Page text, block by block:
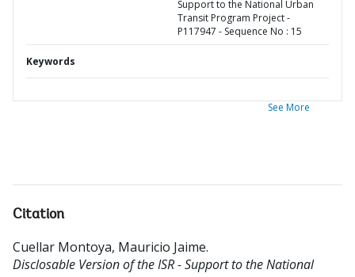
Support to the National Urban
Transit Program Project -
P117947 - Sequence No : 15
Keywords
See More
Citation
Cuellar Montoya, Mauricio Jaime.
Disclosable Version of the ISR - Support to the National